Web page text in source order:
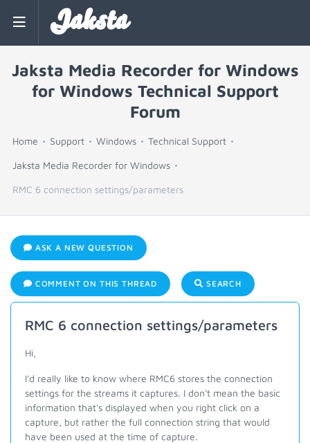
Jaksta
Jaksta Media Recorder for Windows
for Windows Technical Support
Forum
Home Support Windows Technical Support
Jaksta Media Recorder for Windows
RMC 6 connection settings/parameters
ASK A NEW QUESTION
COMMENT ON THIS THREAD SEARCH
RMC 6 connection settings/parameters
Hi,
I'd really like to know where RMC6 stores the connection
settings for the streams it captures. I don't mean the basic
information that's displayed when you right click on a
capture, but rather the full connection string that would
have been used at the time of capture.